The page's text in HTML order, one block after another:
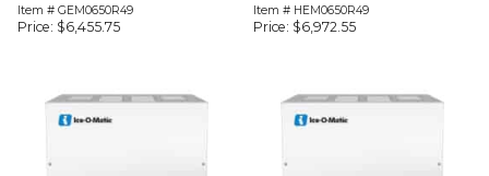
Item # GEM0650R49
Price: $6,455.75
Item # HEM0650R49
Price: $6,972.55